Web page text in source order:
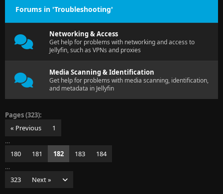
Forums in 'Troubleshooting'
Networking & Access
Get help for problems with networking and access to
Jellyfin, such as VPNs and proxies
Media Scanning & Identification
Get help for problems with media scanning, identification,
and metadata in Jellyfin
Pages (323):
« Previous
1
…
180
181 182 183
184
…
323
Next »